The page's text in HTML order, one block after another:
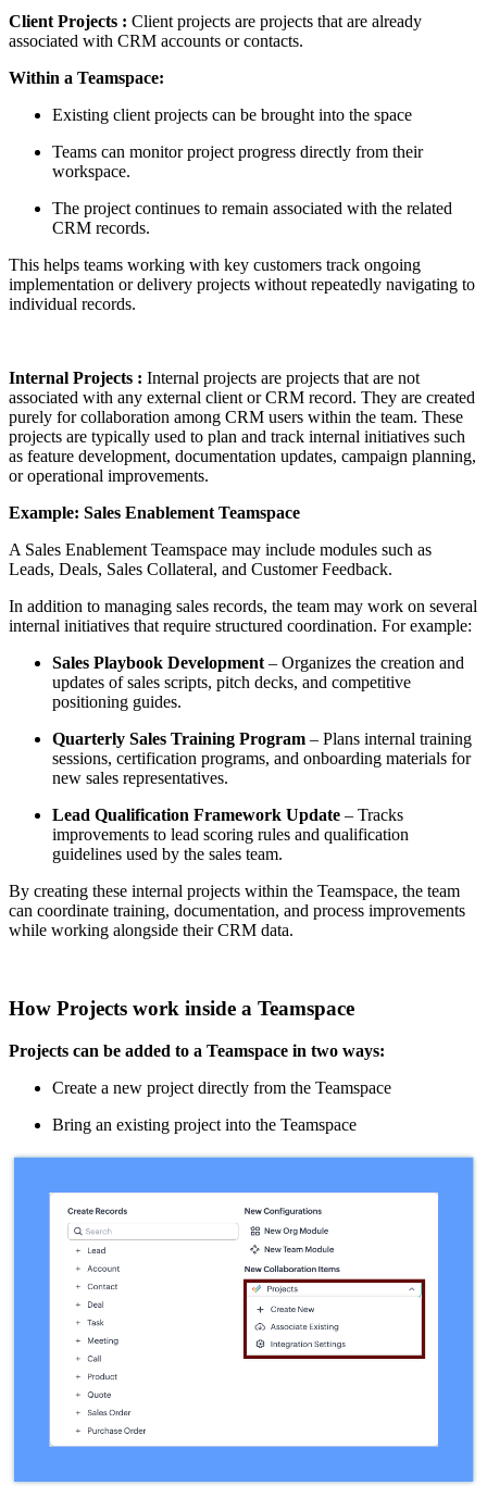
Client Projects : Client projects are projects that are already
associated with CRM accounts or contacts.
Within a Teamspace:
Existing client projects can be brought into the space
Teams can monitor project progress directly from their
workspace.
The project continues to remain associated with the related
CRM records.
This helps teams working with key customers track ongoing
implementation or delivery projects without repeatedly navigating to
individual records.
Internal Projects : Internal projects are projects that are not
associated with any external client or CRM record. They are created
purely for collaboration among CRM users within the team. These
projects are typically used to plan and track internal initiatives such
as feature development, documentation updates, campaign planning,
or operational improvements.
Example: Sales Enablement Teamspace
A Sales Enablement Teamspace may include modules such as
Leads, Deals, Sales Collateral, and Customer Feedback.
In addition to managing sales records, the team may work on several
internal initiatives that require structured coordination. For example:
Sales Playbook Development – Organizes the creation and
updates of sales scripts, pitch decks, and competitive
positioning guides.
Quarterly Sales Training Program – Plans internal training
sessions, certification programs, and onboarding materials for
new sales representatives.
Lead Qualification Framework Update – Tracks
improvements to lead scoring rules and qualification
guidelines used by the sales team.
By creating these internal projects within the Teamspace, the team
can coordinate training, documentation, and process improvements
while working alongside their CRM data.
How Projects work inside a Teamspace
Projects can be added to a Teamspace in two ways:
Create a new project directly from the Teamspace
Bring an existing project into the Teamspace